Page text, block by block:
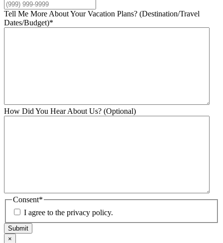
Tell Me More About Your Vacation Plans? (Destination/Travel
Dates/Budget)*
How Did You Hear About Us? (Optional)
Consent*
I agree to the privacy policy.
Submit
×